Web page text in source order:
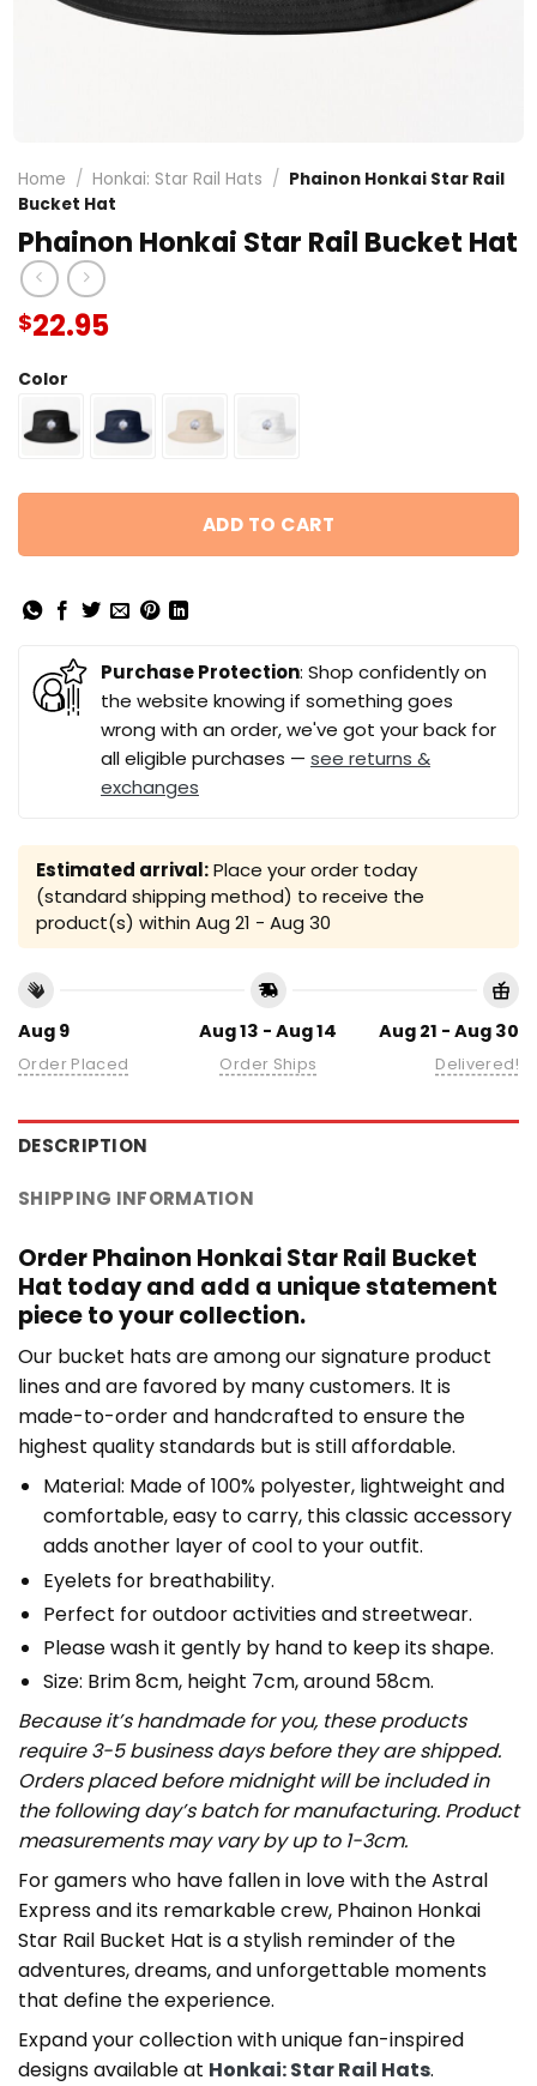
Home / Honkai: Star Rail Hats / Phainon Honkai Star Rail
Bucket Hat
Phainon Honkai Star Rail Bucket Hat
$22.95
Color
ADD TO CART
Purchase Protection: Shop confidently on
the website knowing if something goes
wrong with an order, we've got your back for
all eligible purchases — see returns &
exchanges
Estimated arrival:Place your order today
(standard shipping method) to receive the
product(s) within Aug 21 - Aug 30
Aug 9
Order Placed
Aug 13 - Aug 14
Order Ships
Aug 21 - Aug 30
Delivered!
DESCRIPTION
SHIPPING INFORMATION
Order Phainon Honkai Star Rail Bucket
Hat today and add a unique statement
piece to your collection.
Our bucket hats are among our signature product
lines and are favored by many customers. It is
made-to-order and handcrafted to ensure the
highest quality standards but is still affordable.
Material: Made of 100% polyester, lightweight and
comfortable, easy to carry, this classic accessory
adds another layer of cool to your outfit.
Eyelets for breathability.
Perfect for outdoor activities and streetwear.
Please wash it gently by hand to keep its shape.
Size: Brim 8cm, height 7cm, around 58cm.
Because it’s handmade for you, these products
require 3-5 business days before they are shipped.
Orders placed before midnight will be included in
the following day’s batch for manufacturing. Product
measurements may vary by up to 1-3cm.
For gamers who have fallen in love with the Astral
Express and its remarkable crew, Phainon Honkai
Star Rail Bucket Hat is a stylish reminder of the
adventures, dreams, and unforgettable moments
that define the experience.
Expand your collection with unique fan-inspired
designs available at Honkai: Star Rail Hats.